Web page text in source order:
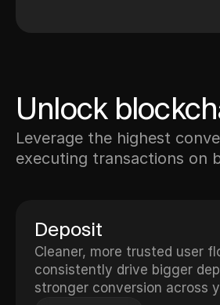
Unlock
Leverage the highest
executing transactions on
Deposit
Cleaner, more trusted user
consistently drive bigger
stronger conversion across